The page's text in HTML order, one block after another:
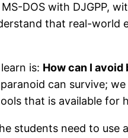
DOS with DJGPP,
that real-
is: How can I avoid
can survive;
that is available for
students need to